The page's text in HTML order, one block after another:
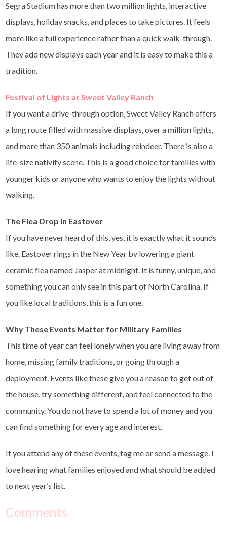
Segra Stadium has more than two million lights, interactive
displays, holiday snacks, and places to take pictures. It feels
more like a full experience rather than a quick walk-through.
They add new displays each year and it is easy to make this a
tradition.
Festival of Lights at Sweet Valley Ranch
If you want a drive-through option, Sweet Valley Ranch offers
a long route filled with massive displays, over a million lights,
and more than 350 animals including reindeer. There is also a
life-size nativity scene. This is a good choice for families with
younger kids or anyone who wants to enjoy the lights without
walking.
The Flea Drop in Eastover
If you have never heard of this, yes, it is exactly what it sounds
like. Eastover rings in the New Year by lowering a giant
ceramic flea named Jasper at midnight. It is funny, unique, and
something you can only see in this part of North Carolina. If
you like local traditions, this is a fun one.
Why These Events Matter for Military Families
This time of year can feel lonely when you are living away from
home, missing family traditions, or going through a
deployment. Events like these give you a reason to get out of
the house, try something different, and feel connected to the
community. You do not have to spend a lot of money and you
can find something for every age and interest.
If you attend any of these events, tag me or send a message. I
love hearing what families enjoyed and what should be added
to next year’s list.
Comments